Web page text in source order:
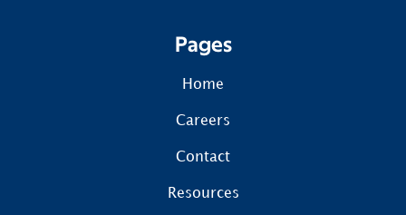
Pages
Home
Careers
Contact
Resources